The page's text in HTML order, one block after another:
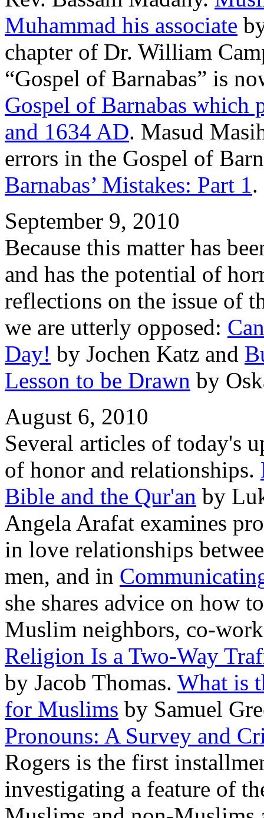
Muhammad his associate
chapter of Dr. William
“Gospel of Barnabas” is
Gospel of Barnabas which
and 1634 AD. Masud
errors in the Gospel of
Barnabas’ Mistakes: Part 1.
September 9, 2010
Because this matter has
and has the potential of
reflections on the issue of
we are utterly opposed:
Day! by Jochen Katz and
Lesson to be Drawn by
August 6, 2010
Several articles of today's
of honor and relationships.
Bible and the Qur'an by
Angela Arafat examines
in love relationships
men, and in
she shares advice on how
Muslim neighbors, co-
Religion Is a Two-Way
by Jacob Thomas. What is
for Muslims by Samuel
Pronouns: A Survey and
Rogers is the first
investigating a feature of